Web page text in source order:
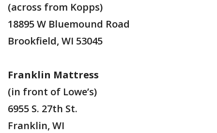
(across from Kopps)
18895 W Bluemound Road
Brookfield, WI 53045
Franklin Mattress
(in front of Lowe’s)
6955 S. 27th St.
Franklin, WI